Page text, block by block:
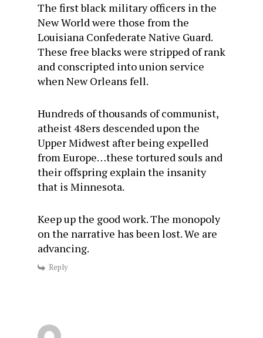
The first black military officers in the
New World were those from the
Louisiana Confederate Native Guard.
These free blacks were stripped of rank
and conscripted into union service
when New Orleans fell.
Hundreds of thousands of communist,
atheist 48ers descended upon the
Upper Midwest after being expelled
from Europe…these tortured souls and
their offspring explain the insanity
that is Minnesota.
Keep up the good work. The monopoly
on the narrative has been lost. We are
advancing.
Reply